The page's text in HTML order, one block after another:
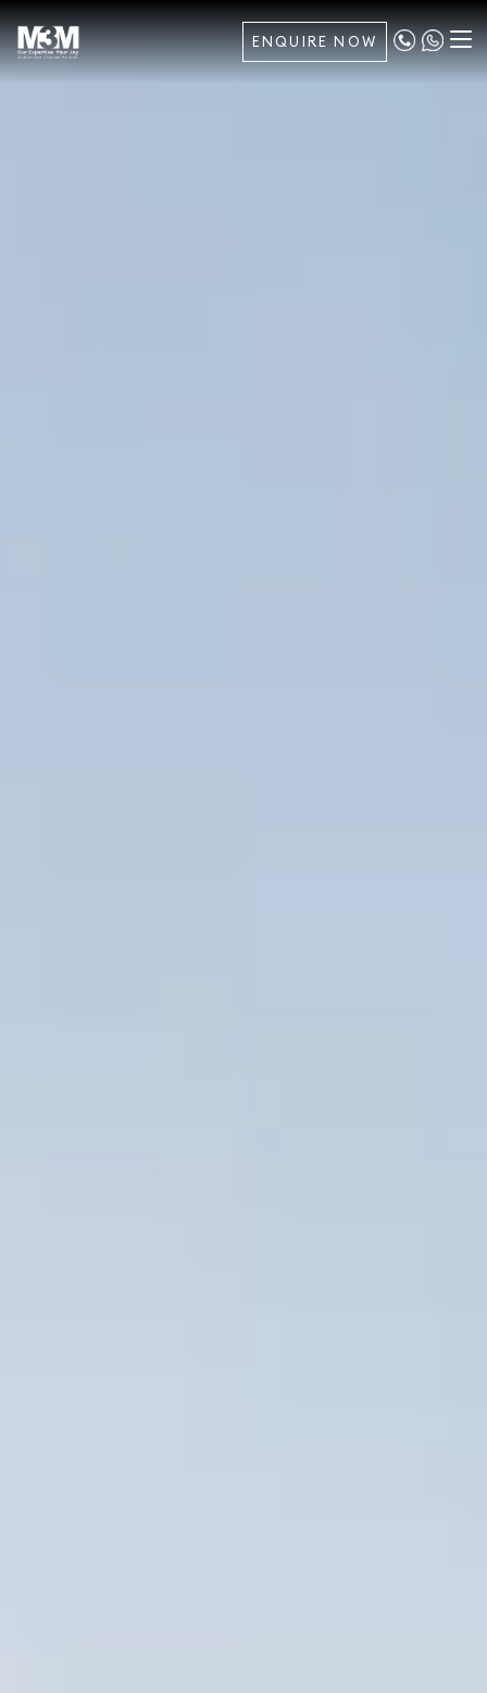
ENQUIRE NOW